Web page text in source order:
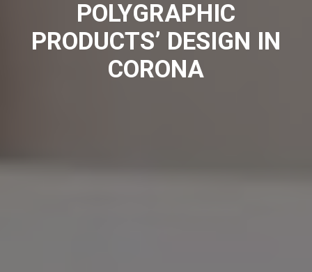
POLYGRAPHIC
PRODUCTS’ DESIGN IN
CORONA